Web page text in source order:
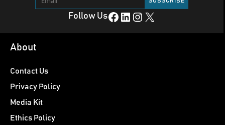
Follow UsFacebook LinkedIn Instagram X
About
Contact Us
Privacy Policy
Media Kit
Ethics Policy